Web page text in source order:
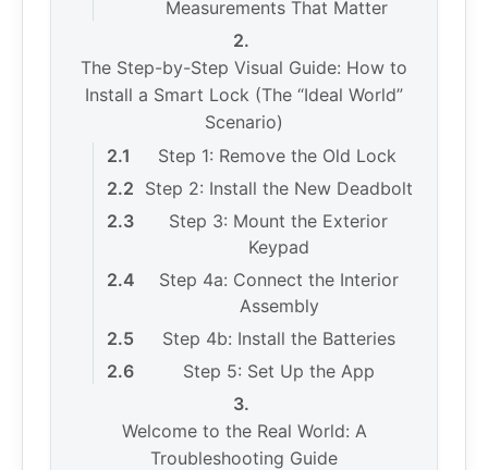
Measurements That Matter
The Step-by-Step Visual Guide: How to
Install a Smart Lock (The “Ideal World”
Scenario)
Step 1: Remove the Old Lock
Step 2: Install the New Deadbolt
Step 3: Mount the Exterior
Keypad
Step 4a: Connect the Interior
Assembly
Step 4b: Install the Batteries
Step 5: Set Up the App
Welcome to the Real World: A
Troubleshooting Guide